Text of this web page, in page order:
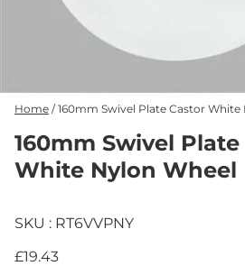
Home / 160mm Swivel Plate Castor White
160mm Swivel
White Nylon Wheel
SKU : RT6VVPNY
£19.43